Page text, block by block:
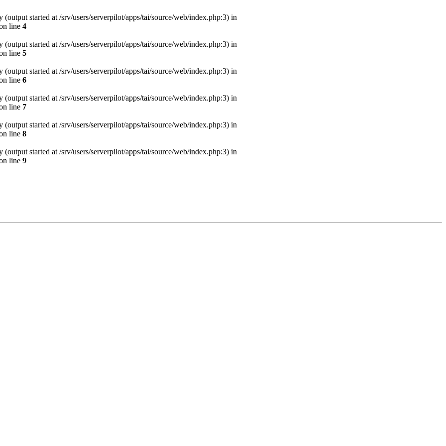
started at /srv/users/serverpilot/apps/tai/source/web/index.php:3) in
line 4
started at /srv/users/serverpilot/apps/tai/source/web/index.php:3) in
line 5
started at /srv/users/serverpilot/apps/tai/source/web/index.php:3) in
line 6
started at /srv/users/serverpilot/apps/tai/source/web/index.php:3) in
line 7
started at /srv/users/serverpilot/apps/tai/source/web/index.php:3) in
line 8
started at /srv/users/serverpilot/apps/tai/source/web/index.php:3) in
line 9